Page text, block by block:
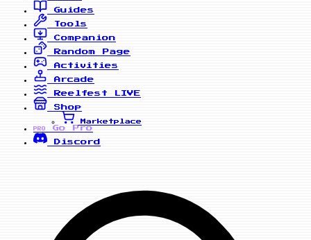
Guides
Tools
Companion
Random Page
Activities
Arcade
Reelfest
LIVE
Shop
Marketplace
PRO
Go Pro
Discord